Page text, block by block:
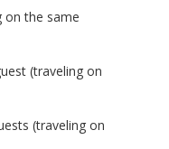
on the same
(traveling on
(traveling on